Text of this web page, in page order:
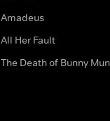
Amadeus
All Her Fault
The Death of Bunny